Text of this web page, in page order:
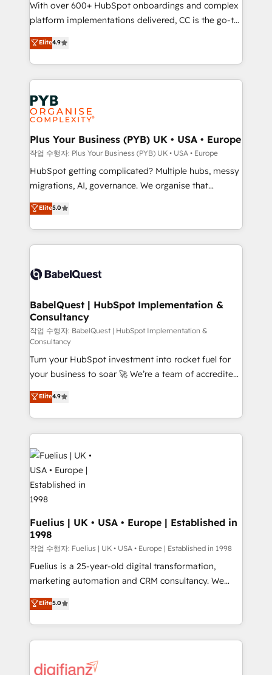
you like support in deploying your inbound
marketing strategy? We'll provide support tailored
to your needs and sales objectives. With 125+
certifications, we are part of the most certified
Canadian agencies, and we both hold Onboarding
Accreditations. Based in Canada (coast to coast), our
services are offered in both English & French.
With over 600+ HubSpot onboardings and complex
platform implementations delivered, CC is the go-to
Elite Solutions Partner for businesses ready to
migrate, replatform, and scale smarter. We specialize
in high-impact CRM and CMS migrations and
onboarding from platforms like Salesforce, NetSuite,
Zoho, Pardot, Marketo, Microsoft Dynamics, Wix,
WordPress and legacy CRMs, turning fragmented
systems into unified, growth-ready HubSpot
architectures that accelerate revenue operations and
performance. - Multi-object CRM migration, cleanup,
and implementation. - Pre-built and custom
integrations across your full tech stack. - Custom
- Dashboards, lifecycle campaigns, and lead
nurturing sequences. - Cross-hub setup across
scalable retainers. Let’s make HubSpot your most
powerful growth engine. Built to convert, scale, and
Elite4.9
Plus Your Business (PYB) UK • USA • Europe
작업 수행자: Plus Your Business (PYB) UK • USA • Europe
HubSpot getting complicated? Multiple hubs, messy
migrations, AI, governance. We organise that
complexity, so your team can put HubSpot to work...
Welcome to our Profile! We help with: • CRM
implementation, reports, workflows, and team
training • CRM migration from Salesforce, Pipedrive,
custom API integrations • AI governance for
Boutique 'Elite' team of 12 • 150+ clients across Sales
Hub, Marketing Hub, Service Hub, Data Hub and
CMS • ISO/IEC 27001:2022, ISO 9001:2015, and ISO
42001:2023 certified - the AI management standard •
GuardHub: our AI governance framework, built on
ISO 42001 Ready for the next step? Click the 👈
'𝗖𝗼𝗻𝘁𝗮𝗰𝘁 𝗯𝘂𝘀𝗶𝗻𝗲𝘀𝘀' button to get in touch (𝘸𝘦'𝘳𝘦
𝘴𝘶𝘱𝘦𝘳 𝘳𝘦𝘴𝘱𝘰𝘯𝘴𝘪𝘷𝘦)
Elite5.0
BabelQuest | HubSpot Implementation &
Consultancy
작업 수행자: BabelQuest | HubSpot Implementation &
Consultancy
Turn your HubSpot investment into rocket fuel for
your business to soar 🚀 We’re a team of accredited
HubSpot experts ready to help you. We can
implement the platform into complex business
environments, optimise what you've got and make
sure you can actually use it, build your website in
HubSpot or create an inbound marketing strategy
for you and execute it on HubSpot. We are on the
G-Cloud 14 CCS (Crown Commercial Service)
framework, meaning we've been accredited by
HubSpot and vetted by the CCS, which means we
can support public sector companies as well the
other ones listed in our profile. Our services: -
HubSpot implementation - HubSpot CMS website
build We can do lots of things. But everything we do
is there for you to: - Grow revenue, and run your
relationships with customers - Make better
decisions with data - Find a new voice and reach
Elite4.9
Fuelius | UK • USA • Europe | Established in
1998
작업 수행자: Fuelius | UK • USA • Europe | Established in 1998
Fuelius is a 25-year-old digital transformation,
marketing automation and CRM consultancy. We
enable mid-market and enterprise clients to
maximise their return from digital and fuel their
growth. We modernise platforms, streamline
operations that are causing inefficiencies, improve
supercharge revenue operations Key services: • CRM
Elite5.0